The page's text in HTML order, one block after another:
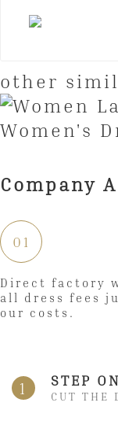
other
Company
01
Direct factory
all dress fees
our costs.
1 STEP
CUT THE